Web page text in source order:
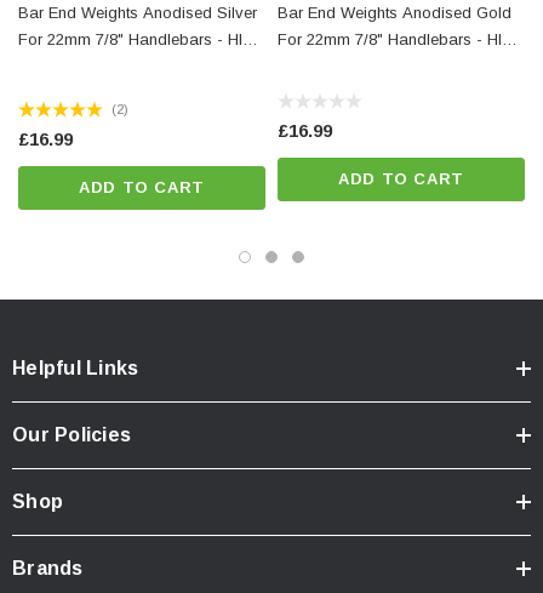
Bar End Weights Anodised Silver
For 22mm 7/8" Handlebars - HIGH
(2)
£16.99
ADD TO CART
Bar End Weights Anodised Gold
For 22mm 7/8" Handlebars - HIGH
£16.99
ADD TO CART
Helpful Links
Our Policies
Shop
Brands